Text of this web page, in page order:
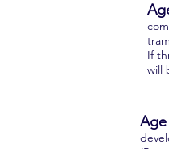
If
will
Age